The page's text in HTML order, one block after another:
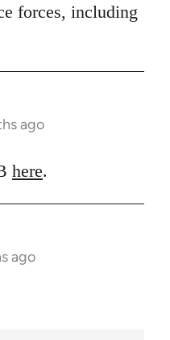
forces, including
ago
here.
ago